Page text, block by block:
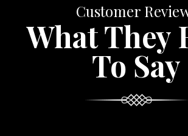
Customer
What They
To Say